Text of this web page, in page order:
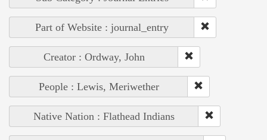
Part of Website : journal_entry
Creator : Ordway, John
People : Lewis, Meriwether
Native Nation : Flathead Indians